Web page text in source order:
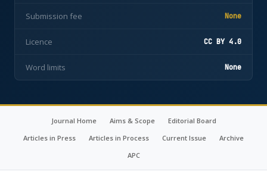
Submission fee None
Licence CC BY 4.0
Word limits None
Journal Home Aims & Scope
Editorial Board
Articles in Press
Articles in Process Current Issue
Archive
APC